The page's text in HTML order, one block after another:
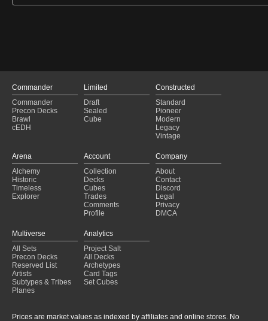
Commander
Commander
Precon Decks
Brawl
cEDH
Limited
Draft
Sealed
Cube
Constructed
Standard
Pioneer
Modern
Legacy
Vintage
Arena
Alchemy
Historic
Timeless
Explorer
Account
Collection
Decks
Cubes
Trades
Comments
Profile
Company
About
Contact
Discord
Legal
Privacy
DMCA
Multiverse
All Sets
Precon Decks
Reserved List
Artists
Subtypes & Tribes
Planes
Analytics
Project Salt
All Decks
Archetypes
Card Tags
Set Cubes
Prices are market values as indexed by affiliates and online stores. No